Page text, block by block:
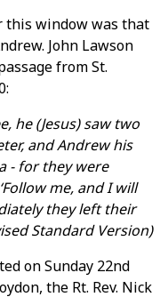
this window was that
John Lawson
from St.
he (Jesus) saw two
and Andrew his
- for they were
me, and I will
they left their
Standard Version)
on Sunday 22nd
the Rt. Rev. Nick